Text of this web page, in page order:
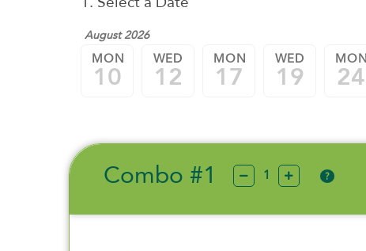
1. Select a Date
August 2026
MON
10
WED
12
MON
17
WED
19
MON
24
Combo #1 ?